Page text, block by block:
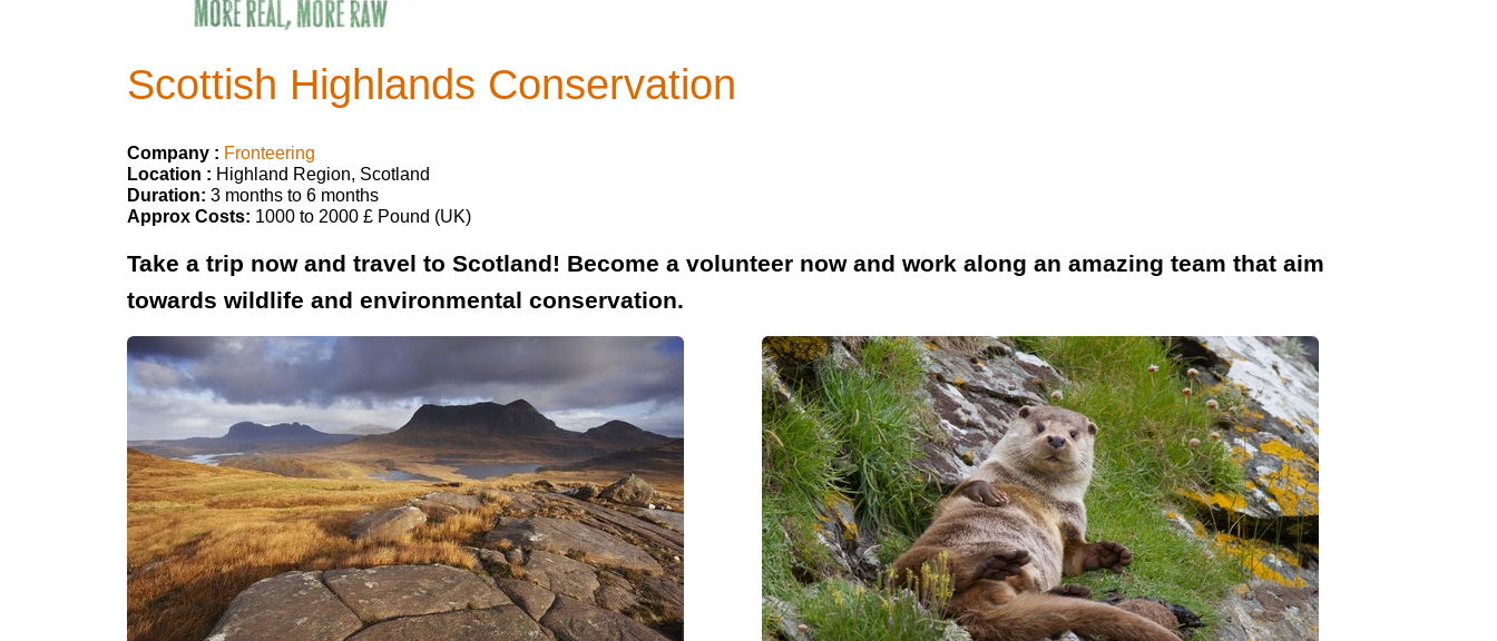
Scottish Highlands Conservation
Company : Fronteering
Location : Highland Region, Scotland
Duration: 3 months to 6 months
Approx Costs: 1000 to 2000 £ Pound (UK)
Take a trip now and travel to Scotland! Become a volunteer now and work along an amazing team that aim
towards wildlife and environmental conservation.